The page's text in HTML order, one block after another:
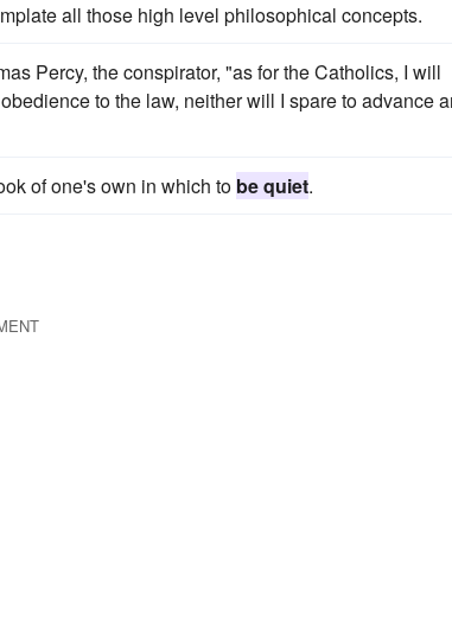
all those high level philosophical concepts.
Percy, the conspirator, "as for the Catholics, I will
to the law, neither will I spare to advance
of one's own in which to be quiet.